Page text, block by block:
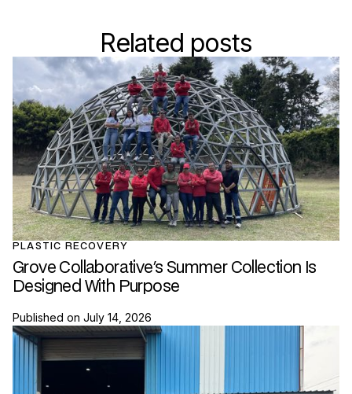
Related posts
PLASTIC RECOVERY
Grove Collaborative's Summer Collection Is
Designed With Purpose
Published on July 14, 2026